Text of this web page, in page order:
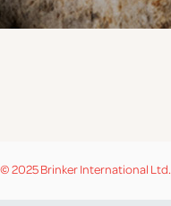
© 2025 Brinker International Ltd.